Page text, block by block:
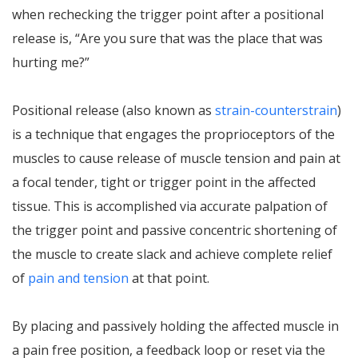
when rechecking the trigger point after a positional
release is, “Are you sure that was the place that was
hurting me?”
Positional release (also known as strain-counterstrain)
is a technique that engages the proprioceptors of the
muscles to cause release of muscle tension and pain at
a focal tender, tight or trigger point in the affected
tissue. This is accomplished via accurate palpation of
the trigger point and passive concentric shortening of
the muscle to create slack and achieve complete relief
of pain and tension at that point.
By placing and passively holding the affected muscle in
a pain free position, a feedback loop or reset via the